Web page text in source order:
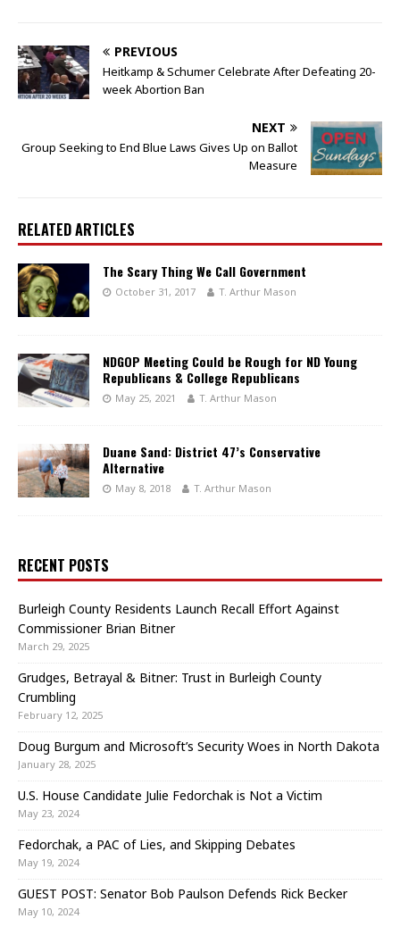
PREVIOUS
Heitkamp & Schumer Celebrate After Defeating 20-
week Abortion Ban
NEXT
Group Seeking to End Blue Laws Gives Up on Ballot
Measure
RELATED ARTICLES
The Scary Thing We Call Government
October 31, 2017 T. Arthur Mason
NDGOP Meeting Could be Rough for ND Young
Republicans & College Republicans
May 25, 2021 T. Arthur Mason
Duane Sand: District 47’s Conservative
Alternative
May 8, 2018 T. Arthur Mason
RECENT POSTS
Burleigh County Residents Launch Recall Effort Against
Commissioner Brian Bitner
March 29, 2025
Grudges, Betrayal & Bitner: Trust in Burleigh County
Crumbling
February 12, 2025
Doug Burgum and Microsoft’s Security Woes in North Dakota
January 28, 2025
U.S. House Candidate Julie Fedorchak is Not a Victim
May 23, 2024
Fedorchak, a PAC of Lies, and Skipping Debates
May 19, 2024
GUEST POST: Senator Bob Paulson Defends Rick Becker
May 10, 2024